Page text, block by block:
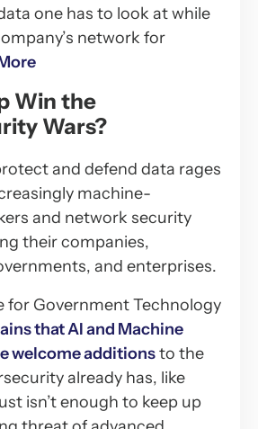
one has to look at while
network for
Win the
Wars?
and defend data rages
machine-
and network security
their companies,
and enterprises.
for Government Technology
that AI and Machine
welcome additionsto the
already has, like
isn’t enough to keep up